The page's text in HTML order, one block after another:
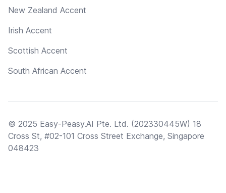
New Zealand Accent
Irish Accent
Scottish Accent
South African Accent
© 2025 Easy-Peasy.AI Pte. Ltd. (202330445W) 18
Cross St, #02-101 Cross Street Exchange, Singapore
048423